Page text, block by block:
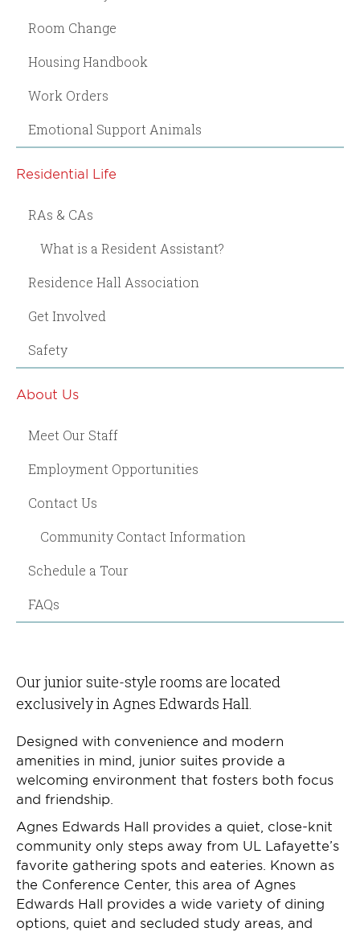
Room Change
Housing Handbook
Work Orders
Emotional Support Animals
Residential Life
RAs & CAs
What is a Resident Assistant?
Residence Hall Association
Get Involved
Safety
About Us
Meet Our Staff
Employment Opportunities
Contact Us
Community Contact Information
Schedule a Tour
FAQs
Our junior suite-style rooms are located
exclusively in Agnes Edwards Hall.
Designed with convenience and modern
amenities in mind, junior suites provide a
welcoming environment that fosters both focus
and friendship.
Agnes Edwards Hall provides a quiet, close-knit
community only steps away from UL Lafayette’s
favorite gathering spots and eateries. Known as
the Conference Center, this area of Agnes
Edwards Hall provides a wide variety of dining
options, quiet and secluded study areas, and